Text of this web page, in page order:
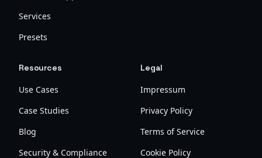
Services
Presets
Resources
Use Cases
Case Studies
Blog
Security & Compliance
Legal
Impressum
Privacy Policy
Terms of Service
Cookie Policy